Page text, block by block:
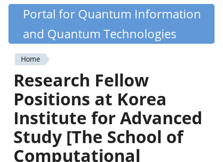
Skip
content
Quantiki
Portal for Quantum Information
and Quantum Technologies
You
are
here
Home
Research Fellow
Positions at Korea
Institute for Advanced
Study [The School of
Computational